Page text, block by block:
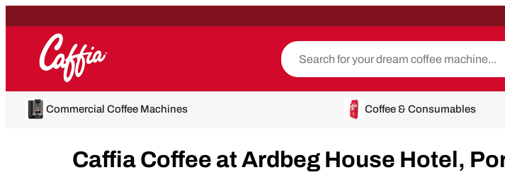
Commercial Coffee Machines Coffee & Consumables
Caffia Coffee at Ardbeg House Hotel,